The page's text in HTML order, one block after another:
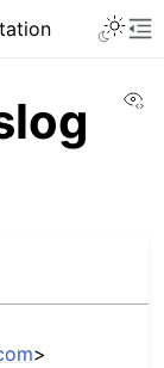
>